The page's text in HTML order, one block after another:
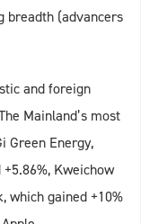
breadth (advancers
and foreign
Mainland’s most
Green Energy,
Kweichow
which gained +10%